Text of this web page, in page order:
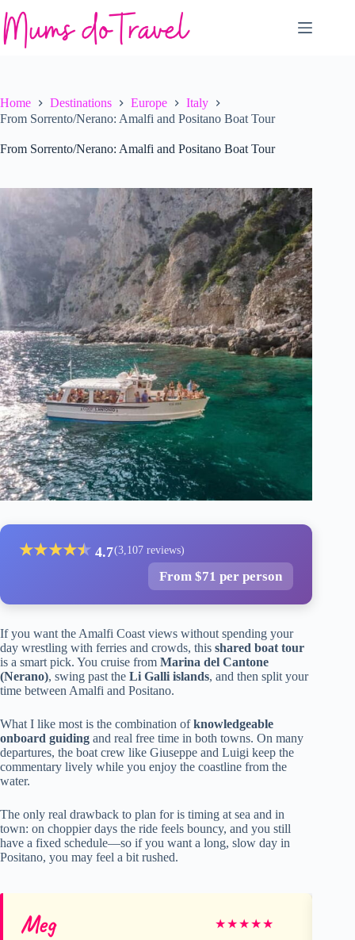
to
content
Home Destinations Europe
Italy
From Sorrento/Nerano: Amalfi and Positano Boat Tour
From Sorrento/Nerano: Amalfi and Positano Boat Tour
★★★★★
★ 4.7(3,107 reviews)
From $71 per person
If you want the Amalfi Coast views without spending your
day wrestling with ferries and crowds, this shared boat tour
is a smart pick. You cruise from Marina del Cantone
(Nerano), swing past the Li Galli islands, and then split your
time between Amalfi and Positano.
What I like most is the combination ofknowledgeable
onboard guiding and real free time in both towns. On many
departures, the boat crew like Giuseppe and Luigi keep the
commentary lively while you enjoy the coastline from the
water.
The only real drawback to plan for is timing at sea and in
town: on choppier days the ride feels bouncy, and you still
have a fixed schedule—so if you want a long, slow day in
Positano, you may feel a bit rushed.
Meg ★★★★★